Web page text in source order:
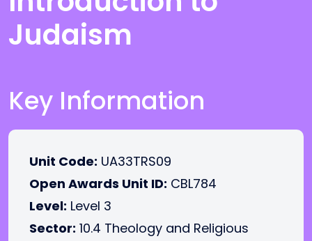
Judaism
Key Information
Unit Code: UA33TRS09
Open Awards Unit ID: CBL784
Level: Level 3
Sector: 10.4 Theology and Religious